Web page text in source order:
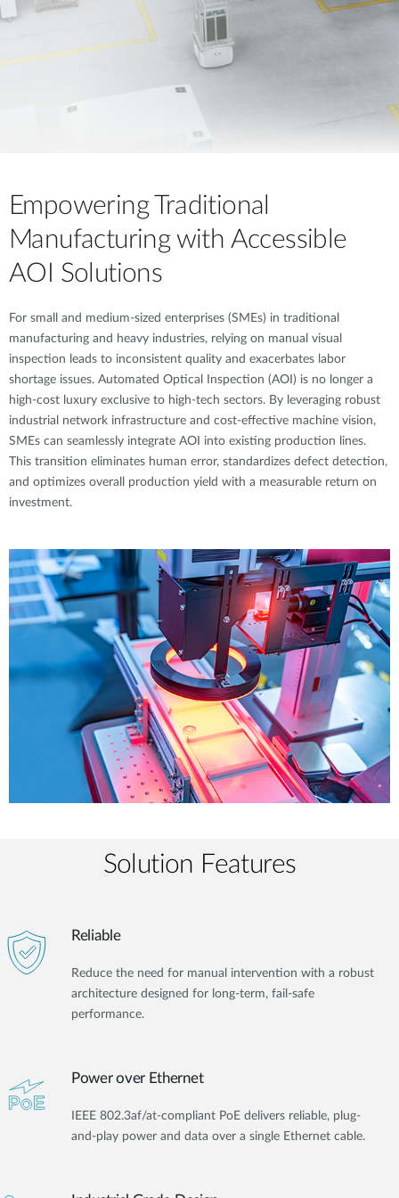
Empowering Traditional
Manufacturing with Accessible
AOI Solutions
For small and medium-sized enterprises (SMEs) in traditional
manufacturing and heavy industries, relying on manual visual
inspection leads to inconsistent quality and exacerbates labor
shortage issues. Automated Optical Inspection (AOI) is no longer a
high-cost luxury exclusive to high-tech sectors. By leveraging robust
industrial network infrastructure and cost-effective machine vision,
SMEs can seamlessly integrate AOI into existing production lines.
This transition eliminates human error, standardizes defect detection,
and optimizes overall production yield with a measurable return on
investment.
Solution Features
Reliable
Reduce the need for manual intervention with a robust
architecture designed for long-term, fail-safe
performance.
Power over Ethernet
IEEE 802.3af/at-compliant PoE delivers reliable, plug-
and-play power and data over a single Ethernet cable.